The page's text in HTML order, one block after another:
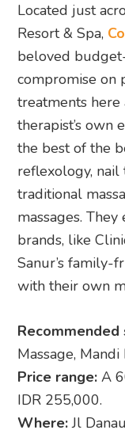
Located just
Resort & Spa,
beloved
compromise on
treatments
therapist’s own
the best of the
reflexology, nail
traditional
massages.
brands, like
Sanur’s family-
with their own
Massage,
Price range: A
IDR 255,000.
Where:Jl